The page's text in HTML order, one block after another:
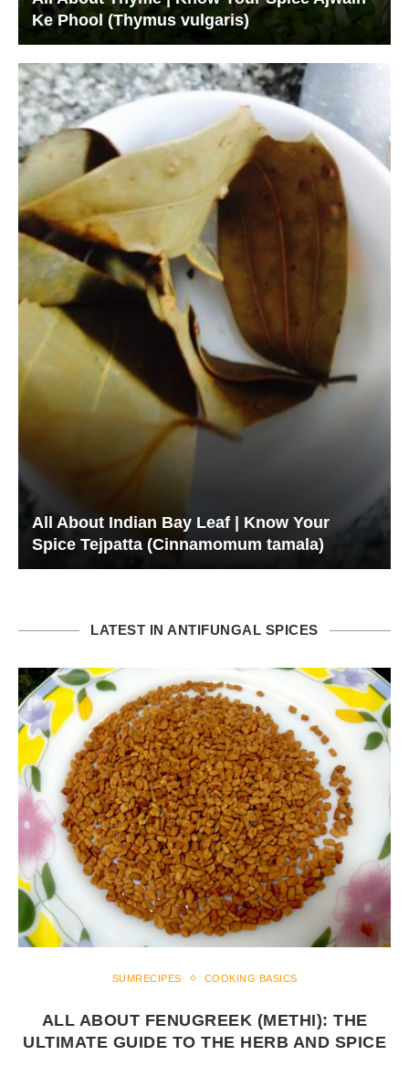
Ke Phool (Thymus vulgaris)
All About Indian Bay Leaf | Know Your
Spice Tejpatta (Cinnamomum tamala)
LATEST IN ANTIFUNGAL SPICES
SUMRECIPES COOKING BASICS
ALL ABOUT FENUGREEK (METHI): THE
ULTIMATE GUIDE TO THE HERB AND SPICE